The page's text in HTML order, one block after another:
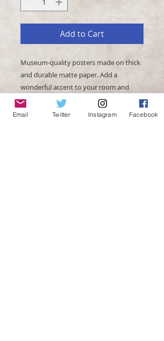
Add to Cart
Museum-quality posters made on thick
and durable matte paper. Add a
wonderful accent to your room and
office with these posters that are sure
Email Twitter Instagram Facebook